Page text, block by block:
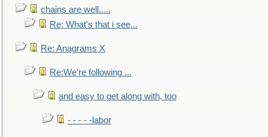
chains are well.....
Re: What's that i see...
Re: Anagrams X
Re:We're following ...
and easy to get along with, too
- - - - -labor